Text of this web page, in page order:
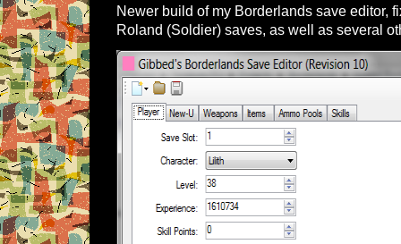
Newer build of my Borderlands save editor,
Roland (Soldier) saves, as well as several